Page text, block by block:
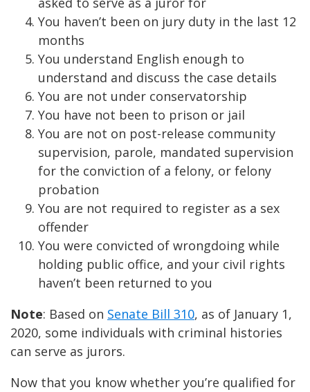
You haven’t been on jury duty in the last 12
months
You understand English enough to
understand and discuss the case details
You are not under conservatorship
You have not been to prison or jail
You are not on post-release community
supervision, parole, mandated supervision
for the conviction of a felony, or felony
probation
You are not required to register as a sex
offender
You were convicted of wrongdoing while
holding public office, and your civil rights
haven’t been returned to you
Note: Based on Senate Bill 310, as of January 1,
2020, some individuals with criminal histories
can serve as jurors.
Now that you know whether you’re qualified for